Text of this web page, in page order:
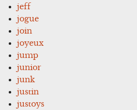
jeff
jogue
join
joyeux
jump
junior
junk
justin
justoys